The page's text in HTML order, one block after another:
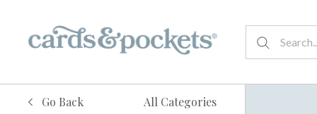
Go Back All Categories